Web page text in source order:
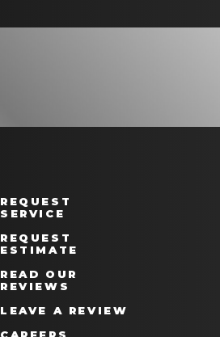
REQUEST
SERVICE
REQUEST
ESTIMATE
READ OUR
REVIEWS
LEAVE A REVIEW